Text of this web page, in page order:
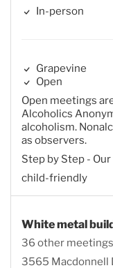
In-person
Grapevine
Open
Open meetings
Alcoholics
alcoholism.
as observers.
Step by Step -
child-friendly
White metal
36 other
3565 Macdonnell